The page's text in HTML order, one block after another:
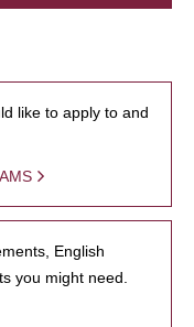
like to apply to and
English
you might need.